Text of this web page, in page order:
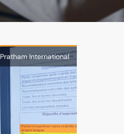
Pratham International